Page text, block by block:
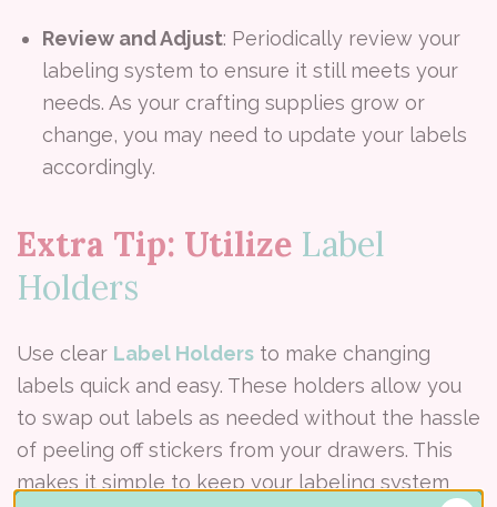
Review and Adjust: Periodically review your
labeling system to ensure it still meets your
needs. As your crafting supplies grow or
change, you may need to update your labels
accordingly.
Extra Tip: Utilize Label
Holders
Use clear Label Holders to make changing
labels quick and easy. These holders allow you
to swap out labels as needed without the hassle
of peeling off stickers from your drawers. This
makes it simple to keep your labeling system